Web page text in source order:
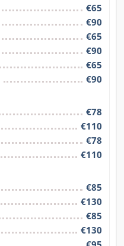
€65
€90
€65
€90
€65
€90
€78
€110
€78
€110
€85
€130
€85
€130